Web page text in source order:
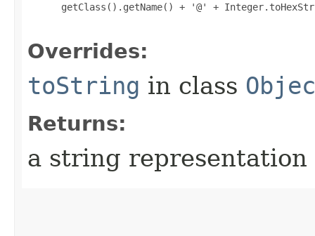
getClass().getName() + '@' +
Overrides:
toString in class
Returns:
a string